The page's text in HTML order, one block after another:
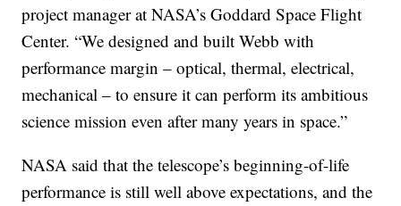
project manager at NASA’s Goddard Space Flight
Center. “We designed and built Webb with
performance margin – optical, thermal, electrical,
mechanical – to ensure it can perform its ambitious
science mission even after many years in space.”
NASA said that the telescope’s beginning-of-life
performance is still well above expectations, and the